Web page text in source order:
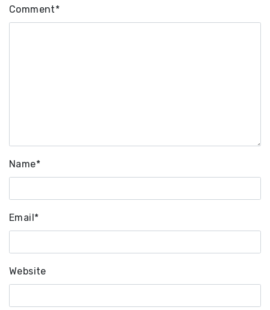
Comment*
Name*
Email*
Website